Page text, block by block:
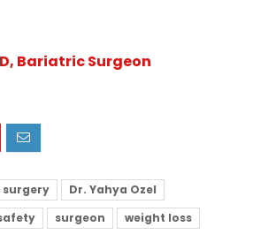
Bariatric Surgeon
Dr. Yahya Ozel
surgeon weight loss